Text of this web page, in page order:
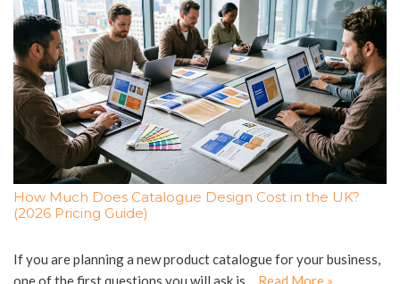
How Much Does Catalogue Design Cost in the UK?
(2026 Pricing Guide)
If you are planning a new product catalogue for your business,
one of the first questions you will ask is… Read More »